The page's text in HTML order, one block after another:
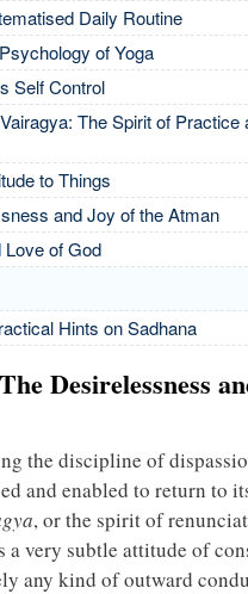
Daily Routine
of Yoga
Self Control
The Spirit of Practice
to Things
and Joy of the Atman
Love of God
Hints on Sadhana
Desirelessness
the discipline of
and enabled to return to
, or the spirit of
a very subtle attitude of
any kind of outward